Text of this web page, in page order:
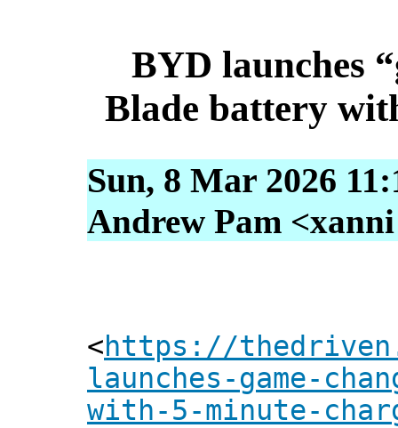
BYD launches
Blade battery
Sun, 8 Mar 2026
Andrew Pam
<https://
launches-game-
with-5-minute-